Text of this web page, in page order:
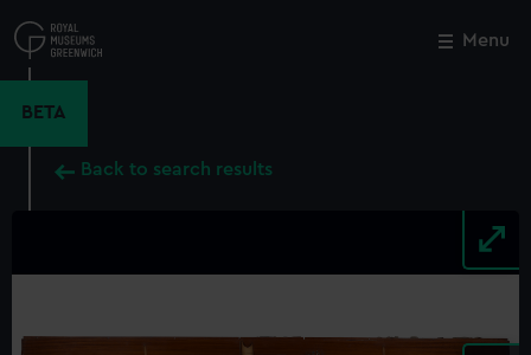
to
main
Menu
BETA
Back to search results
Close